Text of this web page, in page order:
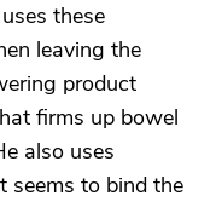
these
leaving the
product
firms up bowel
also uses
seems to bind the